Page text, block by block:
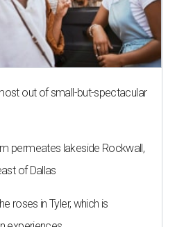
out of small-but-spectacular
permeates lakeside Rockwall,
of Dallas
roses in Tyler, which is